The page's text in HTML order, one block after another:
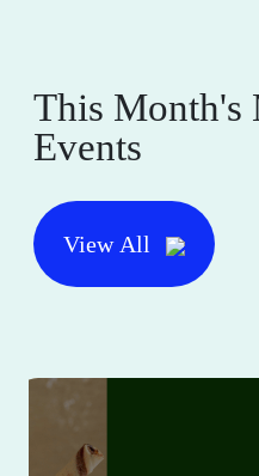
This Month's
Events
View All